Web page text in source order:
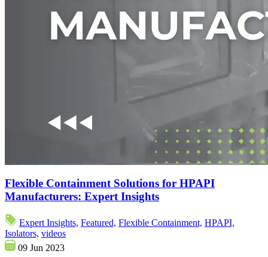
Flexible Containment Solutions for HPAPI
Manufacturers: Expert Insights
Expert Insights, Featured, Flexible Containment, HPAPI,
Isolators, videos
09 Jun 2023